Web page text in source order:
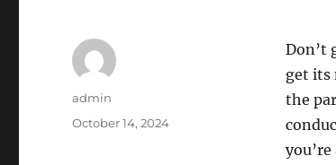
Don’t
get its
the
Author
admin
Posted
October 14, 2024